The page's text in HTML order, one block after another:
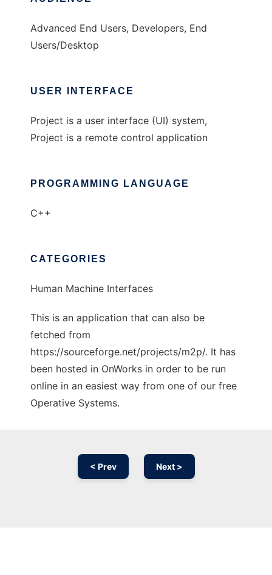
Advanced End Users, Developers, End
Users/Desktop
USER INTERFACE
Project is a user interface (UI) system,
Project is a remote control application
PROGRAMMING LANGUAGE
C++
CATEGORIES
Human Machine Interfaces
This is an application that can also be
fetched from
https://sourceforge.net/projects/m2p/. It has
been hosted in OnWorks in order to be run
online in an easiest way from one of our free
Operative Systems.
< Prev Next >